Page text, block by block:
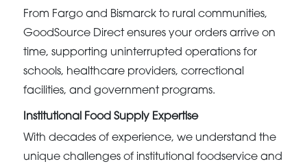
From Fargo and Bismarck to rural communities,
GoodSource Direct ensures your orders arrive on
time, supporting uninterrupted operations for
schools, healthcare providers, correctional
facilities, and government programs.
Institutional Food Supply Expertise
With decades of experience, we understand the
unique challenges of institutional foodservice and